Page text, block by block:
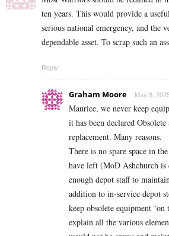
ten years. This would provide a
serious national emergency, and the
dependable asset. To scrap such an
Reply
Graham Moore May 8,
Maurice, we never keep
it has been declared
replacement. Many reasons.
There is no spare space in
have left (MoD Ashchurch
enough depot staff to
addition to in-service depot
keep obsolete equipment ‘on
explain all the various